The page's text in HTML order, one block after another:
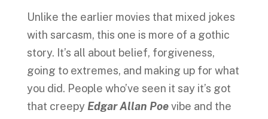
Unlike the earlier movies that mixed jokes
with sarcasm, this one is more of a gothic
story. It’s all about belief, forgiveness,
going to extremes, and making up for what
you did. People who’ve seen it say it’s got
that creepy Edgar Allan Poevibe and the